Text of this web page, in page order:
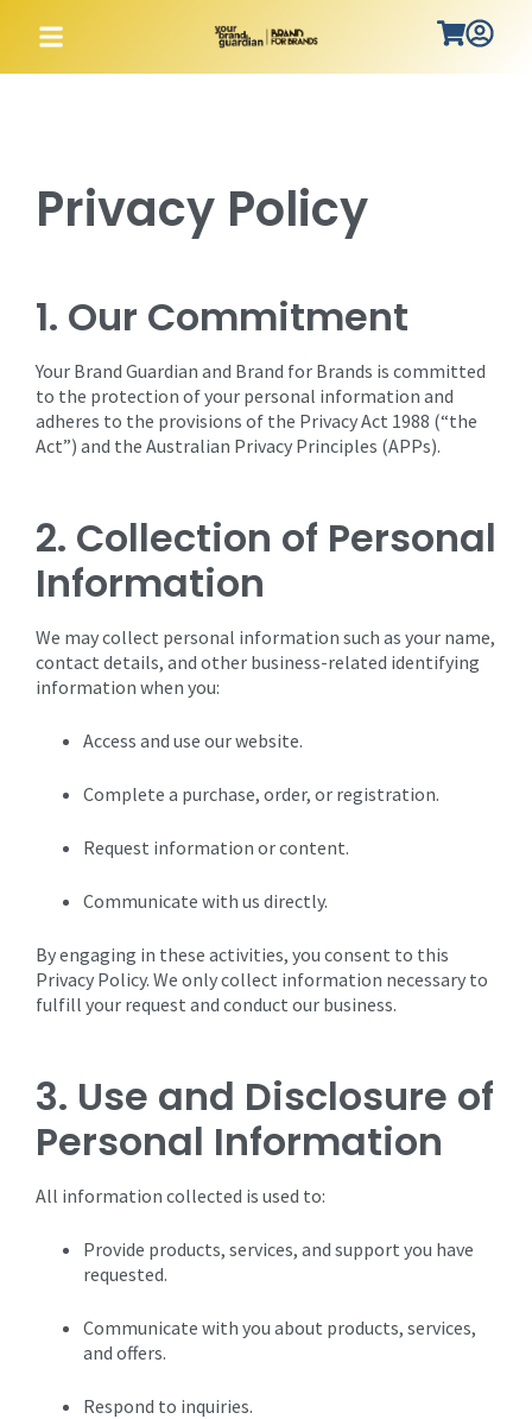
Privacy Policy
1. Our Commitment
Your Brand Guardian and Brand for Brands is committed
to the protection of your personal information and
adheres to the provisions of the Privacy Act 1988 (“the
Act”) and the Australian Privacy Principles (APPs).
2. Collection of Personal
Information
We may collect personal information such as your name,
contact details, and other business-related identifying
information when you:
Access and use our website.
Complete a purchase, order, or registration.
Request information or content.
Communicate with us directly.
By engaging in these activities, you consent to this
Privacy Policy. We only collect information necessary to
fulfill your request and conduct our business.
3. Use and Disclosure of
Personal Information
All information collected is used to:
Provide products, services, and support you have
requested.
Communicate with you about products, services,
and offers.
Respond to inquiries.